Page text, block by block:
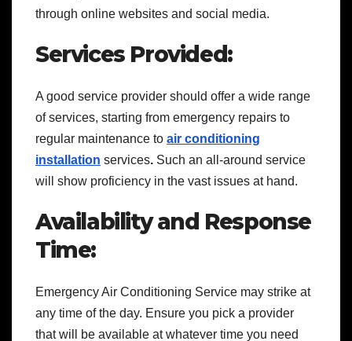
through online websites and social media.
Services Provided:
A good service provider should offer a wide range
of services, starting from emergency repairs to
regular maintenance to air conditioning
installation services. Such an all-around service
will show proficiency in the vast issues at hand.
Availability and Response
Time:
Emergency Air Conditioning Service may strike at
any time of the day. Ensure you pick a provider
that will be available at whatever time you need